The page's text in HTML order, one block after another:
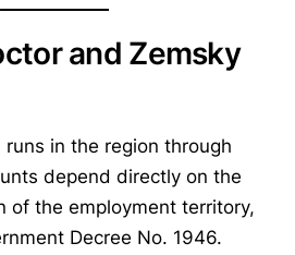
and Zemsky
in the region through
depend directly on the
of the employment territory,
Decree No. 1946.